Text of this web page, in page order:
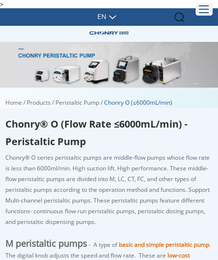
>
EN
Home / Products / Peristaltic Pump/Chonry O (≤6000mL/min)
Chonry® O (Flow Rate ≤6000mL/min) -
Peristaltic Pump
Chonry®O series peristaltic pumps are middle-flow pumps whose flow rate
is less than 6000ml/min. High suction lift. High performance. These middle-
flow peristaltic pumps are divided into M, LC, CT, FC, and other types of
peristaltic pumps according to the operation method and functions. Support
Multi-channel peristaltic pumps. These peristaltic pumps feature different
functions- continuous flow run peristaltic pumps, peristaltic dosing pumps,
and peristaltic dispensing pumps.
M peristaltic pumps- A type ofbasic and simple peristaltic pump.
The digital knob adjusts the speed and flow rate. These are low-cost